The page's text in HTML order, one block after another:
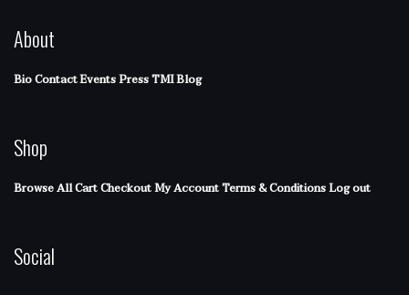
About
BioContactEventsPressTMI Blog
Shop
Browse AllCartCheckoutMy AccountTerms & ConditionsLog out
Social